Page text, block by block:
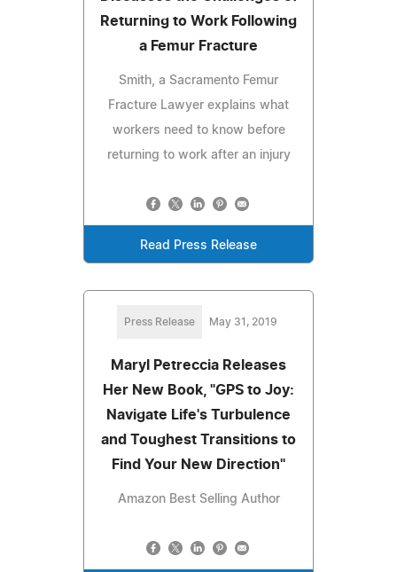
Returning to Work Following
a Femur Fracture
Smith, a Sacramento Femur
Fracture Lawyer explains what
workers need to know before
returning to work after an injury
Read Press Release
Press Release May 31, 2019
Maryl Petreccia Releases
Her New Book, "GPS to Joy:
Navigate Life's Turbulence
and Toughest Transitions to
Find Your New Direction"
Amazon Best Selling Author